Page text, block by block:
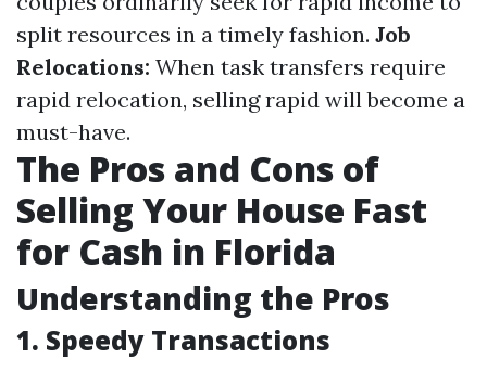
split resources in a timely fashion. Job
Relocations: When task transfers require
rapid relocation, selling rapid will become a
must-have.
The Pros and Cons of
Selling Your House Fast
for Cash in Florida
Understanding the Pros
1. Speedy Transactions